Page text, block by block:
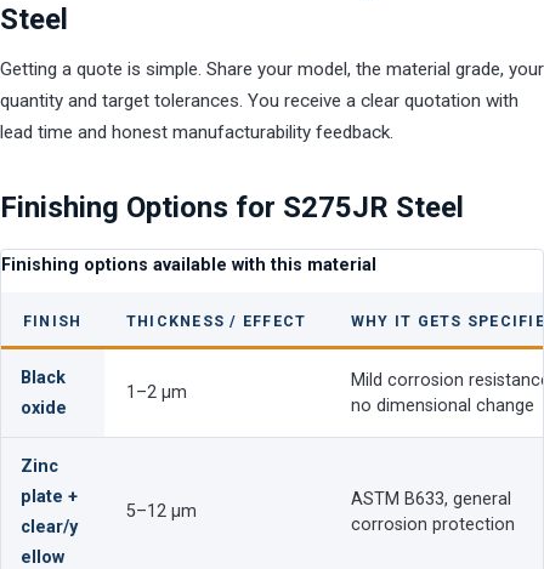
Steel
Getting a quote is simple. Share your model, the material grade, your
quantity and target tolerances. You receive a clear quotation with
lead time and honest manufacturability feedback.
Finishing Options for S275JR Steel
Finishing options available with this material
FINISH THICKNESS / EFFECT WHY IT GETS
Black
oxide
1–2 µm
Mild corrosion
no dimensional change
Zinc
plate +
clear/y
ellow
5–12 µm
ASTM B633, general
corrosion protection